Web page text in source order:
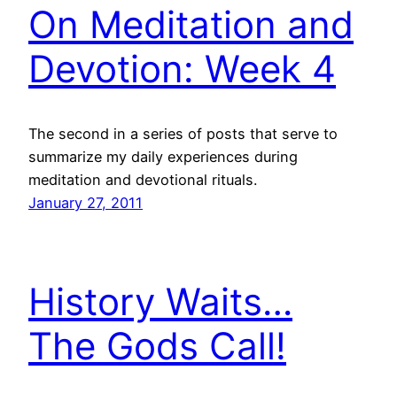
On Meditation and
Devotion: Week 4
The second in a series of posts that serve to
summarize my daily experiences during
meditation and devotional rituals.
January 27, 2011
History Waits…
The Gods Call!